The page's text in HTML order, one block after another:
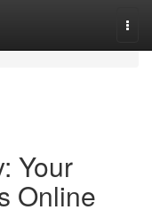
Your
Online